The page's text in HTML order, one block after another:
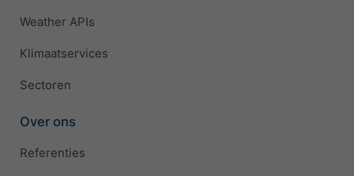
Weather APIs
Klimaatservices
Sectoren
Over ons
Referenties